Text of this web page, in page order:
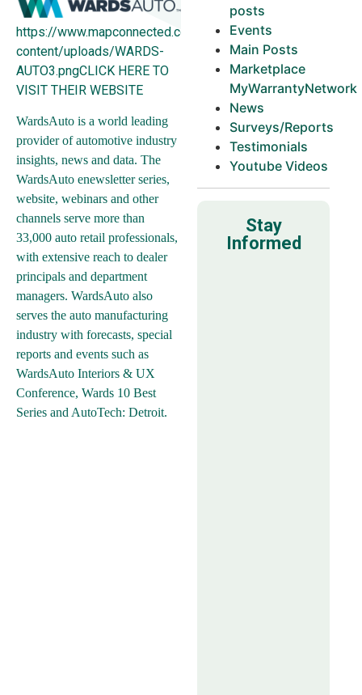
https://www.mapconnected.com/wp-
content/uploads/WARDS-
AUTO3.pngCLICK HERE TO
VISIT THEIR WEBSITE
WardsAuto is a world leading
provider of automotive industry
insights, news and data. The
WardsAuto enewsletter series,
website, webinars and other
channels serve more than
33,000 auto retail professionals,
with extensive reach to dealer
principals and department
managers. WardsAuto also
serves the auto manufacturing
industry with forecasts, special
reports and events such as
WardsAuto Interiors & UX
Conference, Wards 10 Best
Series and AutoTech: Detroit.
posts
Events
Main Posts
Marketplace
MyWarrantyNetwork
News
Surveys/Reports
Testimonials
Youtube Videos
Stay
Informed